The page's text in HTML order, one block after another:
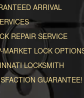
ARRIVAL
REPAIR SERVICE
MARKET LOCK
LOCKSMITH
GUARANTEE!